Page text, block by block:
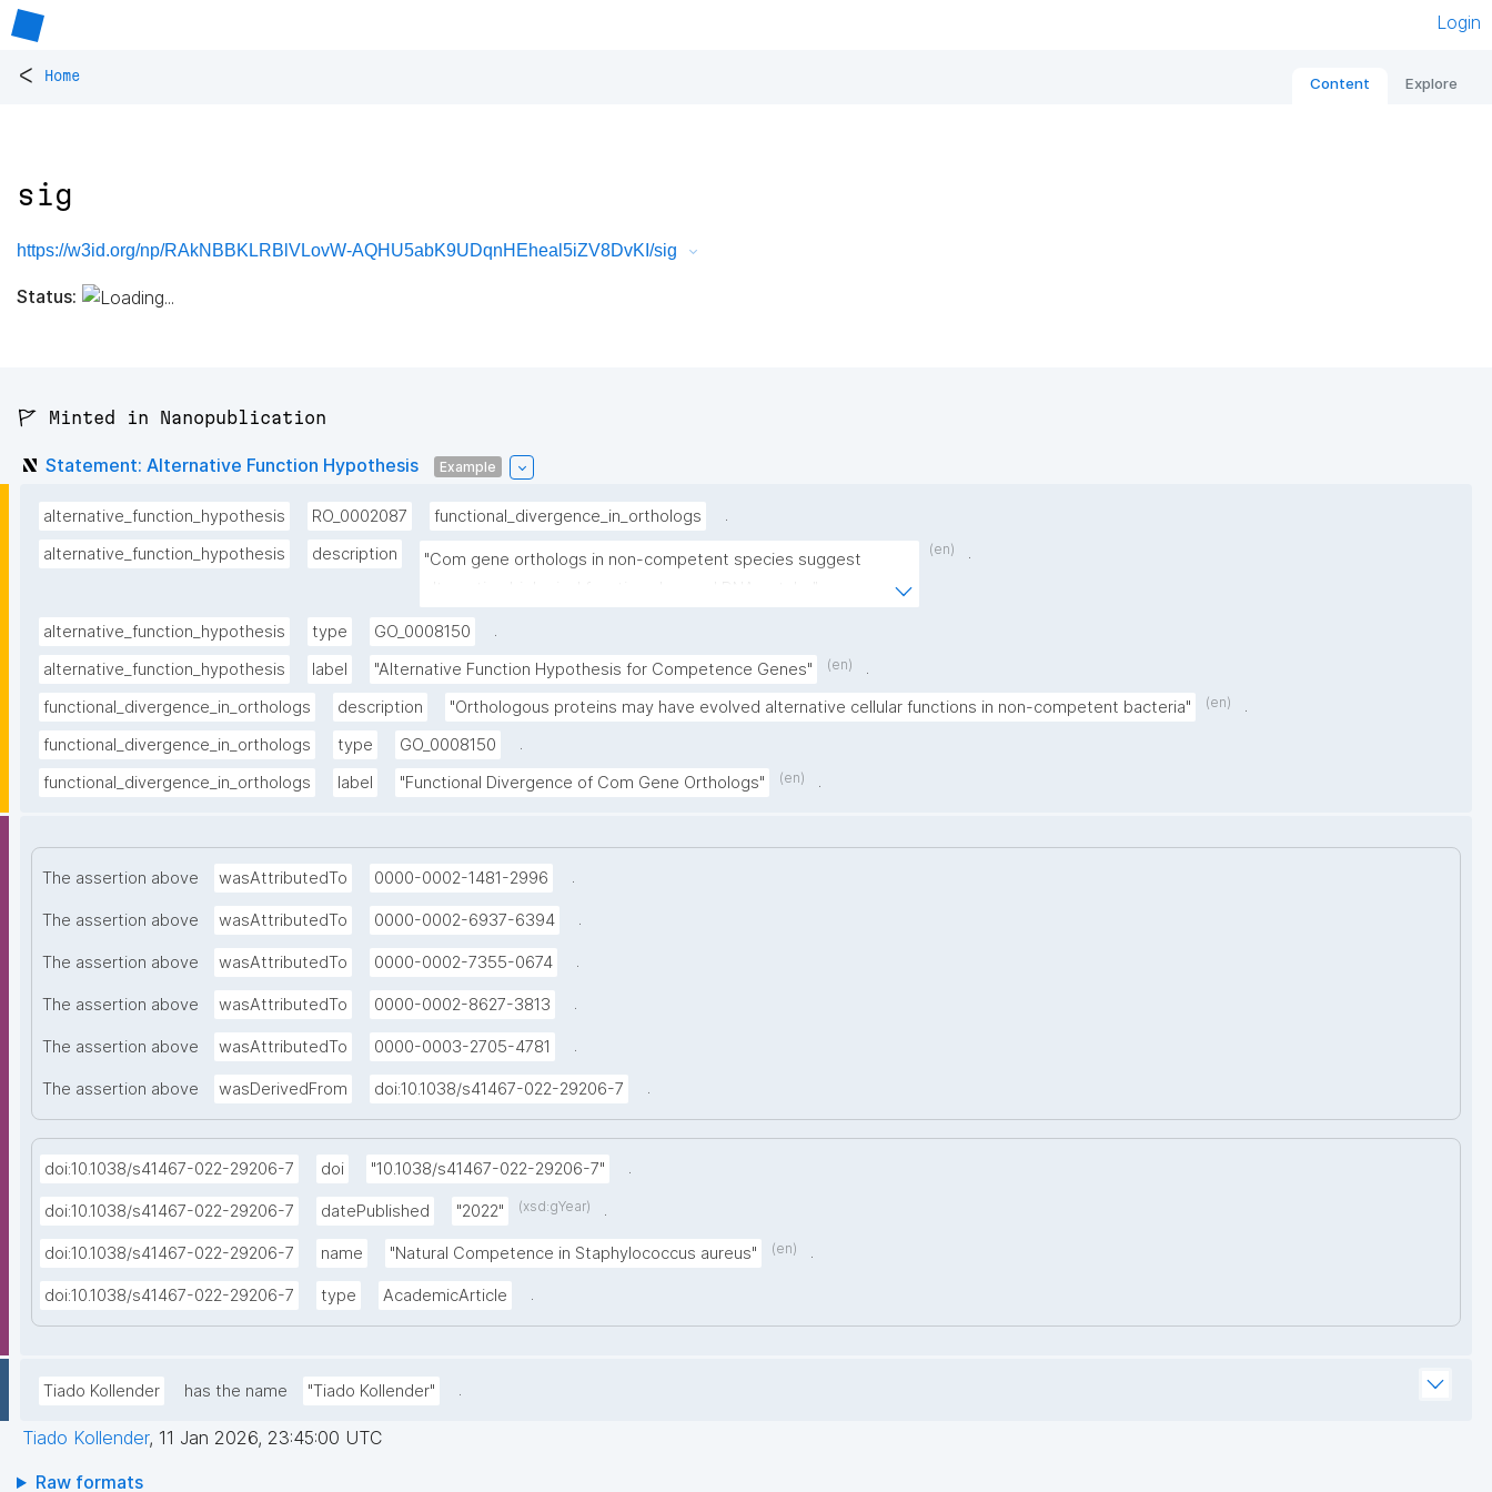
Login
< Home Content Explore
sig
https://w3id.org/np/RAkNBBKLRBlVLovW-AQHU5abK9UDqnHEheal5iZV8DvKI/sig
Status:
🚩 Minted in Nanopublication
Statement: Alternative Function Hypothesis Example
alternative_function_hypothesis RO_0002087 functional_divergence_in_orthologs
.
alternative_function_hypothesis
description
"Com gene orthologs in non-competent species suggest
(en) .
alternative_function_hypothesis type GO_0008150
.
alternative_function_hypothesis
label "Alternative Function Hypothesis for Competence Genes" (en)
.
functional_divergence_in_orthologs
description "Orthologous proteins may have evolved alternative cellular functions in non-competent bacteria" (en)
.
functional_divergence_in_orthologs
type GO_0008150
.
functional_divergence_in_orthologs
label "Functional Divergence of Com Gene Orthologs" (en) .
The assertion above wasAttributedTo 0000-0002-1481-2996 .
The assertion above wasAttributedTo 0000-0002-6937-6394 .
The assertion above wasAttributedTo 0000-0002-7355-0674 .
The assertion above wasAttributedTo 0000-0002-8627-3813 .
The assertion above wasAttributedTo 0000-0003-2705-4781 .
The assertion above wasDerivedFrom doi:10.1038/s41467-022-29206-7 .
doi:10.1038/s41467-022-29206-7 doi "10.1038/s41467-022-29206-7" .
doi:10.1038/s41467-022-29206-7 datePublished "2022" (xsd:gYear) .
doi:10.1038/s41467-022-29206-7 name "Natural Competence in Staphylococcus aureus" (en) .
doi:10.1038/s41467-022-29206-7 type AcademicArticle .
Tiado Kollender has the name "Tiado Kollender" .
Tiado Kollender, 11 Jan 2026, 23:45:00 UTC
Raw formats